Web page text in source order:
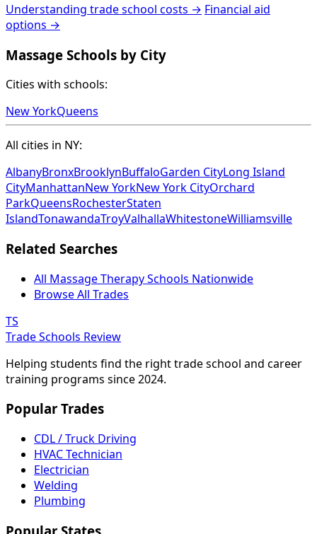
Understanding trade school costs → Financial aid
options →
Massage Schools by City
Cities with schools:
New YorkQueens
All cities in NY:
AlbanyBronxBrooklynBuffaloGarden CityLong Island
CityManhattanNew YorkNew York CityOrchard
ParkQueensRochesterStaten
IslandTonawandaTroyValhallaWhitestoneWilliamsville
Related Searches
All Massage Therapy Schools Nationwide
Browse All Trades
TS
Trade Schools Review
Helping students find the right trade school and career
training programs since 2024.
Popular Trades
CDL / Truck Driving
HVAC Technician
Electrician
Welding
Plumbing